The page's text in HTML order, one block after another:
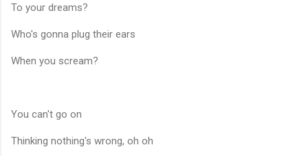
To your dreams?
Who's gonna plug their ears
When you scream?
You can't go on
Thinking nothing's wrong, oh oh